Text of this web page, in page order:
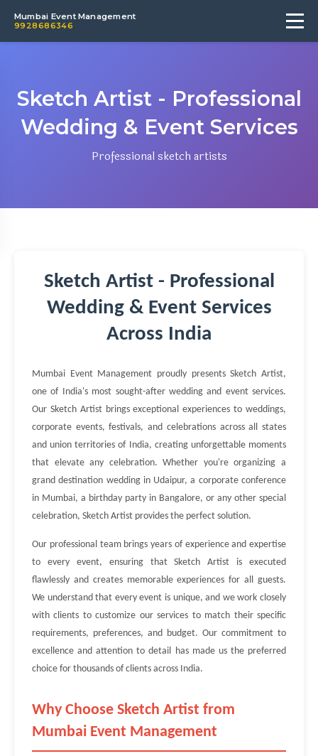
Mumbai Event Management
9928686346
Sketch Artist - Professional
Wedding & Event Services
Professional sketch artists
Sketch Artist - Professional
Wedding & Event Services
Across India
Mumbai Event Management proudly presents Sketch Artist,
one of India's most sought-after wedding and event services.
Our Sketch Artist brings exceptional experiences to weddings,
corporate events, festivals, and celebrations across all states
and union territories of India, creating unforgettable moments
that elevate any celebration. Whether you're organizing a
grand destination wedding in Udaipur, a corporate conference
in Mumbai, a birthday party in Bangalore, or any other special
celebration, Sketch Artist provides the perfect solution.
Our professional team brings years of experience and expertise
to every event, ensuring that Sketch Artist is executed
flawlessly and creates memorable experiences for all guests.
We understand that every event is unique, and we work closely
with clients to customize our services to match their specific
requirements, preferences, and budget. Our commitment to
excellence and attention to detail has made us the preferred
choice for thousands of clients across India.
Why Choose Sketch Artist from
Mumbai Event Management